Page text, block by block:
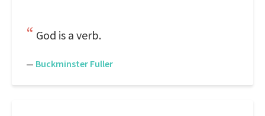
God is a verb.
— Buckminster Fuller